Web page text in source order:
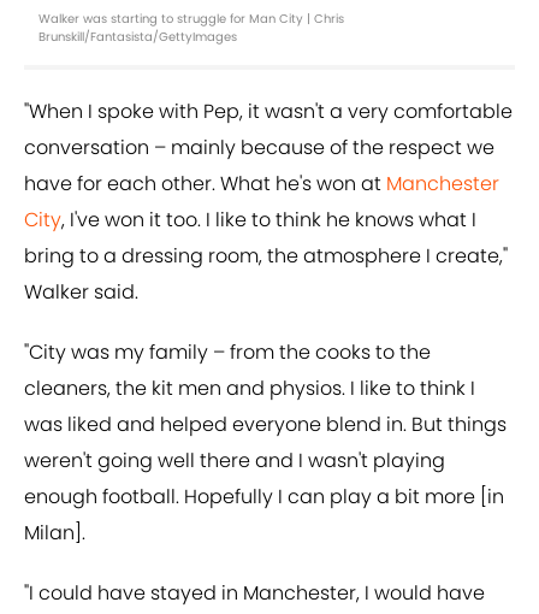
Walker was starting to struggle for Man City | Chris
Brunskill/Fantasista/GettyImages
"When I spoke with Pep, it wasn't a very comfortable
conversation – mainly because of the respect we
have for each other. What he's won at Manchester
City, I've won it too. I like to think he knows what I
bring to a dressing room, the atmosphere I create,"
Walker said.
"City was my family – from the cooks to the
cleaners, the kit men and physios. I like to think I
was liked and helped everyone blend in. But things
weren't going well there and I wasn't playing
enough football. Hopefully I can play a bit more [in
Milan].
"I could have stayed in Manchester, I would have